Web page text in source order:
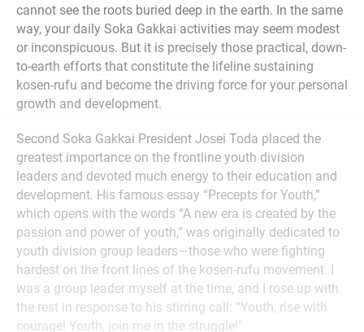
cannot see the roots buried deep in the earth. In the same
way, your daily Soka Gakkai activities may seem modest
or inconspicuous. But it is precisely those practical, down-
to-earth efforts that constitute the lifeline sustaining
kosen-rufu and become the driving force for your personal
growth and development.
Second Soka Gakkai President Josei Toda placed the
greatest importance on the frontline youth division
leaders and devoted much energy to their education and
development. His famous essay “Precepts for Youth,”
which opens with the words “A new era is created by the
passion and power of youth,” was originally dedicated to
youth division group leaders—those who were fighting
hardest on the front lines of the kosen-rufu movement. I
was a group leader myself at the time, and I rose up with
the rest in response to his stirring call: “Youth, rise with
courage! Youth, join me in the struggle!”